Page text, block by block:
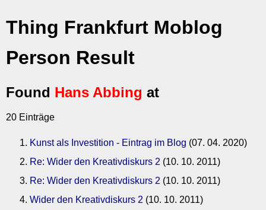
Thing Frankfurt Moblog
Person Result
Found Hans Abbing at
20 Einträge
Kunst als Investition - Eintrag im Blog (07. 04. 2020)
Re: Wider den Kreativdiskurs 2 (10. 10. 2011)
Re: Wider den Kreativdiskurs 2 (10. 10. 2011)
Wider den Kreativdiskurs 2 (10. 10. 2011)